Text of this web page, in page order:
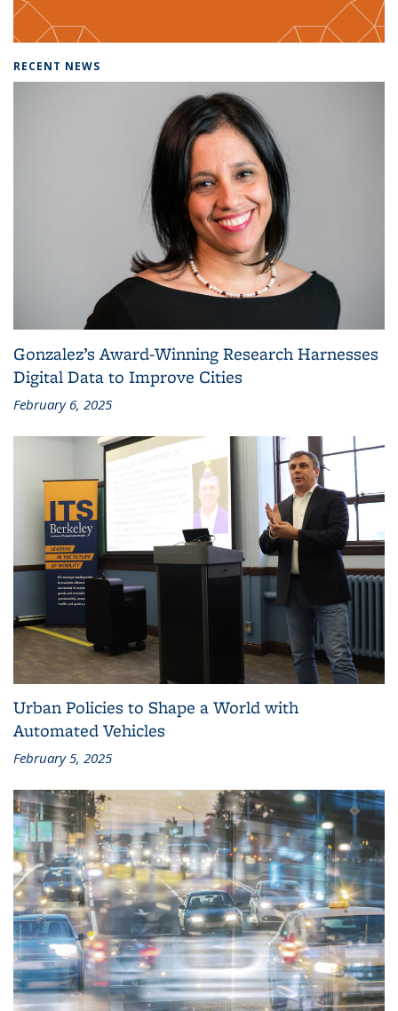
RECENT NEWS
Gonzalez’s Award-Winning Research Harnesses
Digital Data to Improve Cities
February 6, 2025
Urban Policies to Shape a World with
Automated Vehicles
February 5, 2025